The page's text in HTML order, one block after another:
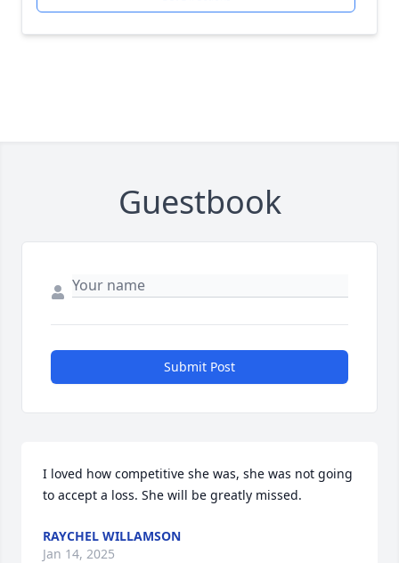
Guestbook
Submit Post
I loved how competitive she was, she was not going
to accept a loss. She will be greatly missed.
RAYCHEL WILLAMSON
Jan 14, 2025